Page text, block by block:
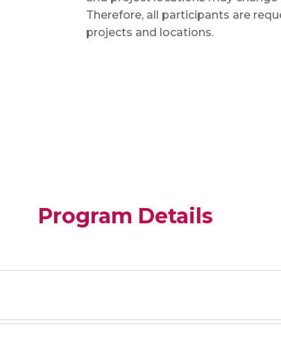
Therefore, all participants are
projects and locations.
Program Details